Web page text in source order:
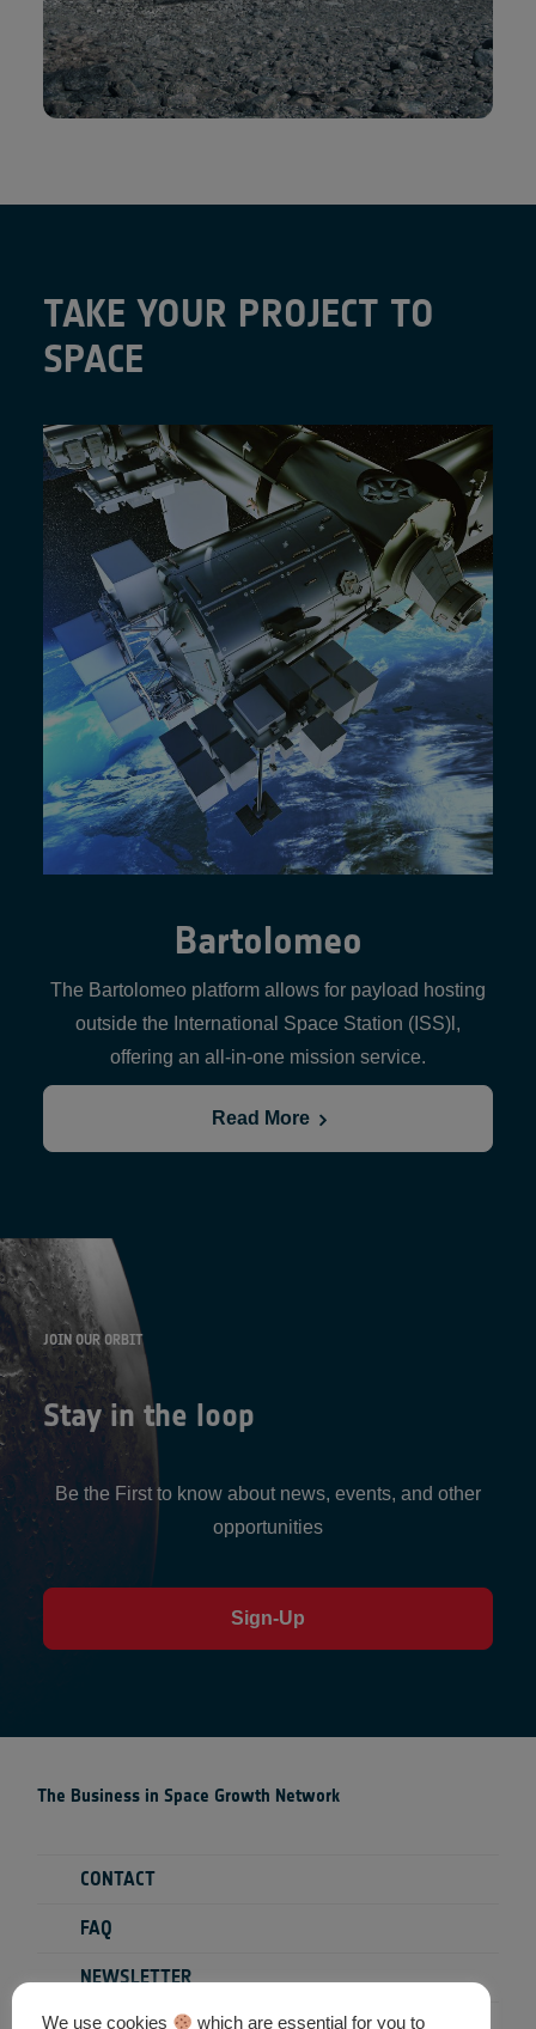
TAKE YOUR PROJECT TO
SPACE
Bartolomeo
The Bartolomeo platform allows for payload hosting
outside the International Space Station (ISS)l,
offering an all-in-one mission service.
Read More
JOIN OUR ORBIT
Stay in the loop
Be the First to know about news, events, and other
opportunities
Sign-Up
The Business in Space Growth Network
CONTACT
FAQ
NEWSLETTER
We use cookies which are essential for you to